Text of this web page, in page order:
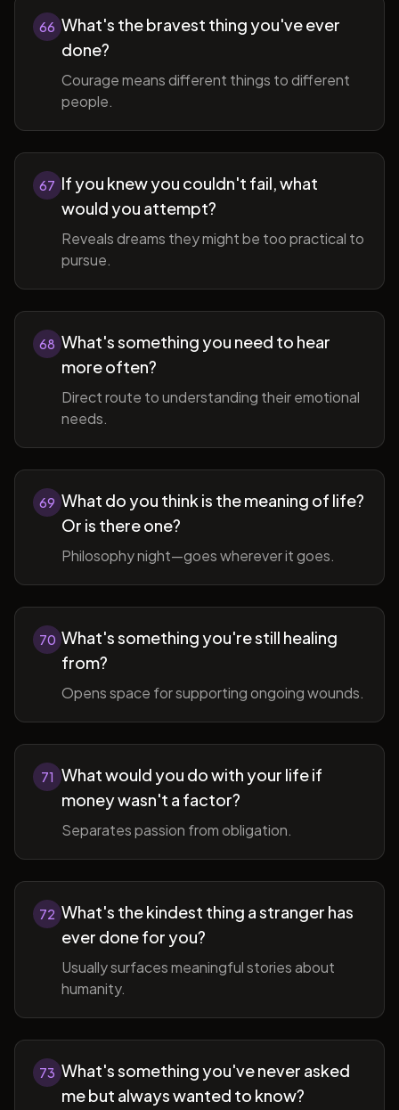
66 What's the bravest thing you've ever
done?
Courage means different things to different
people.
67 If you knew you couldn't fail, what
would you attempt?
Reveals dreams they might be too practical to
pursue.
68 What's something you need to hear
more often?
Direct route to understanding their emotional
needs.
69 What do you think is the meaning of life?
Or is there one?
Philosophy night—goes wherever it goes.
70 What's something you're still healing
from?
Opens space for supporting ongoing wounds.
71 What would you do with your life if
money wasn't a factor?
Separates passion from obligation.
72 What's the kindest thing a stranger has
ever done for you?
Usually surfaces meaningful stories about
humanity.
73 What's something you've never asked
me but always wanted to know?